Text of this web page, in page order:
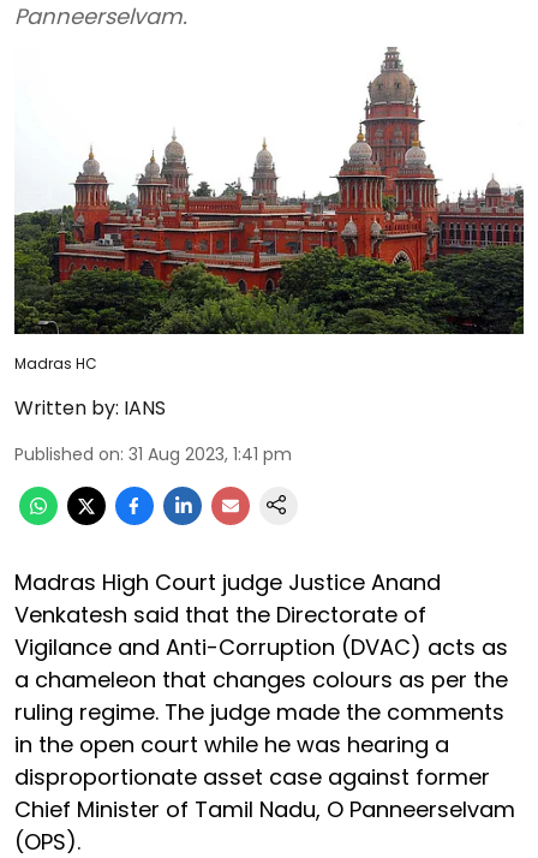
Panneerselvam.
Madras HC
Written by: IANS
Published on: 31 Aug 2023, 1:41 pm
Madras High Court judge Justice Anand
Venkatesh said that the Directorate of
Vigilance and Anti-Corruption (DVAC) acts as
a chameleon that changes colours as per the
ruling regime. The judge made the comments
in the open court while he was hearing a
disproportionate asset case against former
Chief Minister of Tamil Nadu, O Panneerselvam
(OPS).